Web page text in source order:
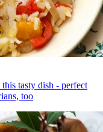
tasty dish - perfect
too